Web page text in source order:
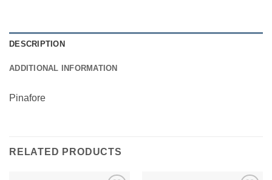
DESCRIPTION
ADDITIONAL INFORMATION
Pinafore
RELATED PRODUCTS